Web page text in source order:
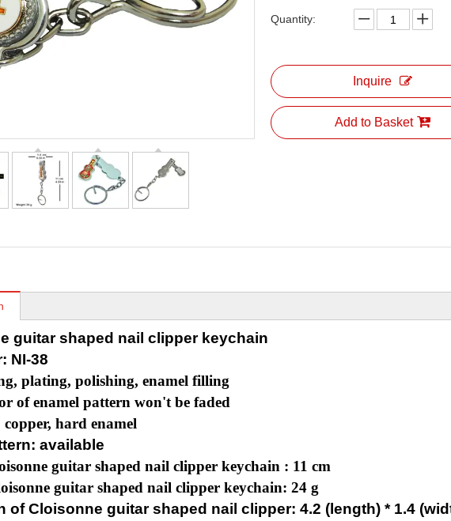
Quantity:
Inquire
Add to Basket
guitar shaped nail clipper keychain
NI-38
plating, polishing, enamel filling
of enamel pattern won't be faded
hard enamel
available
guitar shaped nail clipper keychain : 11 cm
guitar shaped nail clipper keychain: 24 g
of Cloisonne guitar shaped nail clipper: 4.2 (length) * 1.4